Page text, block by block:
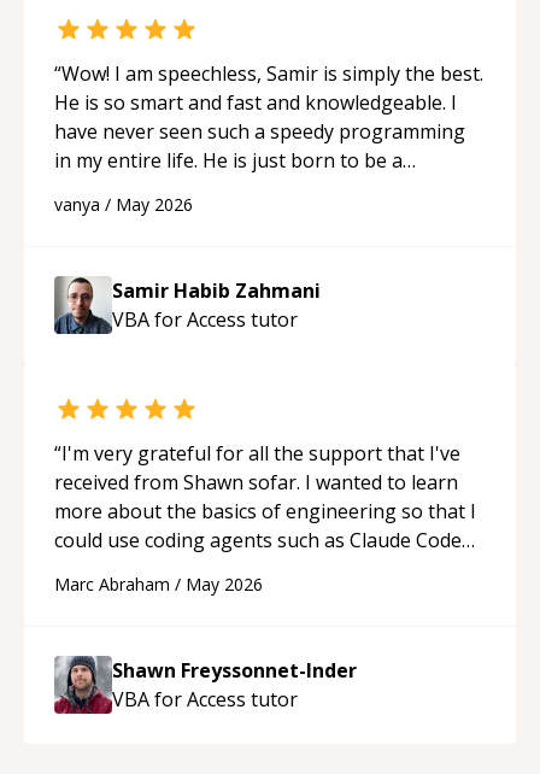
“Wow! I am speechless, Samir is simply the best.
He is so smart and fast and knowledgeable. I
have never seen such a speedy programming
in my entire life. He is just born to be a
support!“
vanya / May 2026
Samir Habib Zahmani
VBA for Access tutor
“I'm very grateful for all the support that I've
received from Shawn sofar. I wanted to learn
more about the basics of engineering so that I
could use coding agents such as Claude Code
acted as a true mentor in this regard. Always
to explain (and repeat) things, I'm really
enjoying learning from Shawn.“
Marc Abraham / May 2026
Shawn Freyssonnet-Inder
VBA for Access tutor